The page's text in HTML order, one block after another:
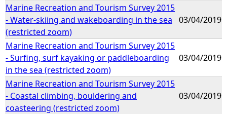
Marine Recreation and Tourism Survey 2015
- Water-skiing and wakeboarding in the sea
(restricted zoom)
03/04/2019
Marine Recreation and Tourism Survey 2015
- Surfing, surf kayaking or paddleboarding
in the sea (restricted zoom)
03/04/2019
Marine Recreation and Tourism Survey 2015
- Coastal climbing, bouldering and
coasteering (restricted zoom)
03/04/2019